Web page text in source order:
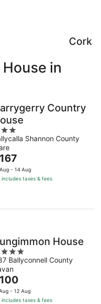
Cork
in
Country
Shannon County
- 14 Aug
includes taxes & fees
House
Ballyconnell County
- 12 Aug
includes taxes & fees